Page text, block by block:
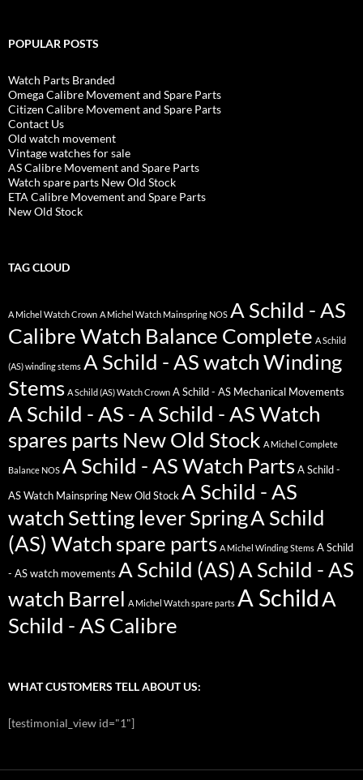
POPULAR POSTS
Watch Parts Branded
Omega Calibre Movement and Spare Parts
Citizen Calibre Movement and Spare Parts
Contact Us
Old watch movement
Vintage watches for sale
AS Calibre Movement and Spare Parts
Watch spare parts New Old Stock
ETA Calibre Movement and Spare Parts
New Old Stock
TAG CLOUD
A Michel Watch Crown A Michel Watch Mainspring NOS A Schild - AS
Calibre Watch Balance Complete A Schild
(AS) winding stems A Schild - AS watch Winding
Stems A Schild (AS) Watch Crown A Schild - AS Mechanical Movements
A Schild - AS - A Schild - AS Watch
spares parts New Old Stock A Michel Complete
Balance NOS A Schild - AS Watch Parts A Schild -
AS Watch Mainspring New Old Stock A Schild - AS
watch Setting lever SpringA Schild
(AS) Watch spare parts A Michel Winding Stems A Schild
- AS watch movements A Schild (AS)A Schild - AS
watch Barrel A Michel Watch spare parts A SchildA
Schild - AS Calibre
WHAT CUSTOMERS TELL ABOUT US:
[testimonial_view id="1"]